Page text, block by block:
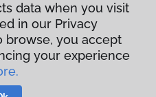
Policy
data when you visit
in our Privacy
browse, you accept
your experience